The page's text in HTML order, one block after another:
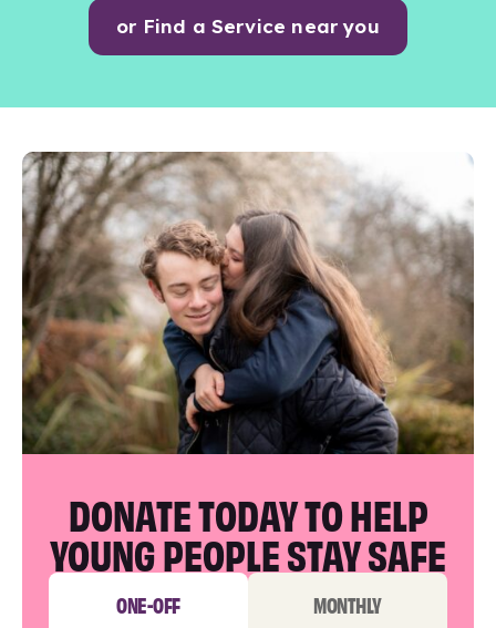
or Find a Service near you
DONATE TODAY TO HELP
YOUNG PEOPLE STAY SAFE
ONE-OFF MONTHLY